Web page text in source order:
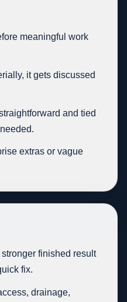
meaningful work
it gets discussed
and tied
extras or vague
finished result
fix.
drainage,